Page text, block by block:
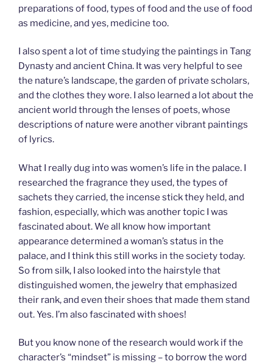
preparations of food, types of food and the use of food
as medicine, and yes, medicine too.
I also spent a lot of time studying the paintings in Tang
Dynasty and ancient China. It was very helpful to see
the nature’s landscape, the garden of private scholars,
and the clothes they wore. I also learned a lot about the
ancient world through the lenses of poets, whose
descriptions of nature were another vibrant paintings
of lyrics.
What I really dug into was women’s life in the palace. I
researched the fragrance they used, the types of
sachets they carried, the incense stick they held, and
fashion, especially, which was another topic I was
fascinated about. We all know how important
appearance determined a woman’s status in the
palace, and I think this still works in the society today.
So from silk, I also looked into the hairstyle that
distinguished women, the jewelry that emphasized
their rank, and even their shoes that made them stand
out. Yes. I’m also fascinated with shoes!
But you know none of the research would work if the
character’s “mindset” is missing – to borrow the word